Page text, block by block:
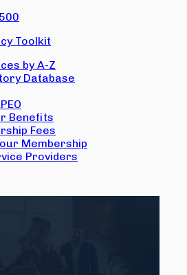
Toolkit
by A-Z
Database
Benefits
Fees
Membership
Providers